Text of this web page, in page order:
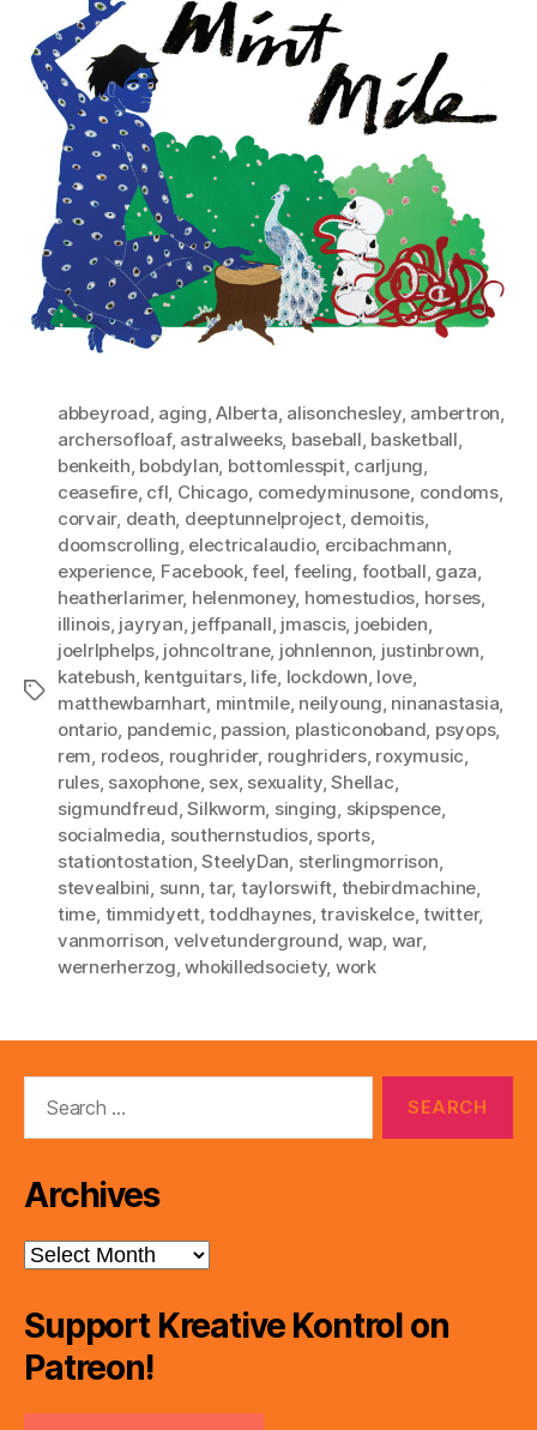
Tags
abbeyroad, aging,Alberta, alisonchesley, ambertron,
archersofloaf, astralweeks, baseball, basketball,
benkeith, bobdylan, bottomlesspit, carljung,
ceasefire, cfl, Chicago, comedyminusone, condoms,
corvair, death, deeptunnelproject, demoitis,
doomscrolling, electricalaudio, ercibachmann,
experience, Facebook,feel, feeling, football, gaza,
heatherlarimer, helenmoney, homestudios, horses,
illinois, jayryan, jeffpanall, jmascis, joebiden,
joelrlphelps, johncoltrane, johnlennon, justinbrown,
katebush, kentguitars, life, lockdown, love,
matthewbarnhart, mintmile, neilyoung, ninanastasia,
ontario, pandemic, passion, plasticonoband, psyops,
rem, rodeos, roughrider, roughriders, roxymusic,
rules, saxophone, sex, sexuality,Shellac,
sigmundfreud,Silkworm, singing, skipspence,
socialmedia, southernstudios, sports,
stationtostation,SteelyDan, sterlingmorrison,
stevealbini, sunn,tar, taylorswift, thebirdmachine,
time, timmidyett,toddhaynes,traviskelce,twitter,
vanmorrison, velvetunderground, wap, war,
wernerherzog,whokilledsociety, work
Archives
Archives
Support Kreative Kontrol on
Patreon!